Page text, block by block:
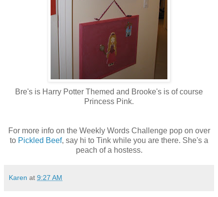
Bre's is Harry Potter Themed and Brooke's is of course
Princess Pink.
For more info on the Weekly Words Challenge pop on over
to Pickled Beef, say hi to Tink while you are there. She's a
peach of a hostess.
Karen at 9:27 AM